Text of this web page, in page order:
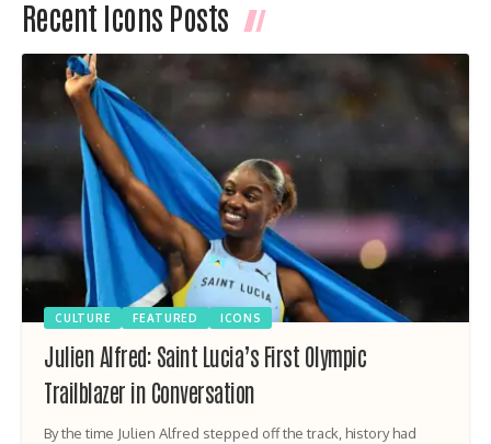
Recent Icons Posts
CULTURE FEATURED ICONS
Julien Alfred: Saint Lucia’s First Olympic
Trailblazer in Conversation
By the time Julien Alfred stepped off the track, history had